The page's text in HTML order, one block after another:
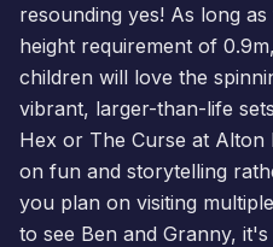
resounding yes! As long
height requirement of
children will love the
vibrant, larger-than-life
Hex or The Curse at Alton
on fun and storytelling
you plan on visiting
to see Ben and Granny,